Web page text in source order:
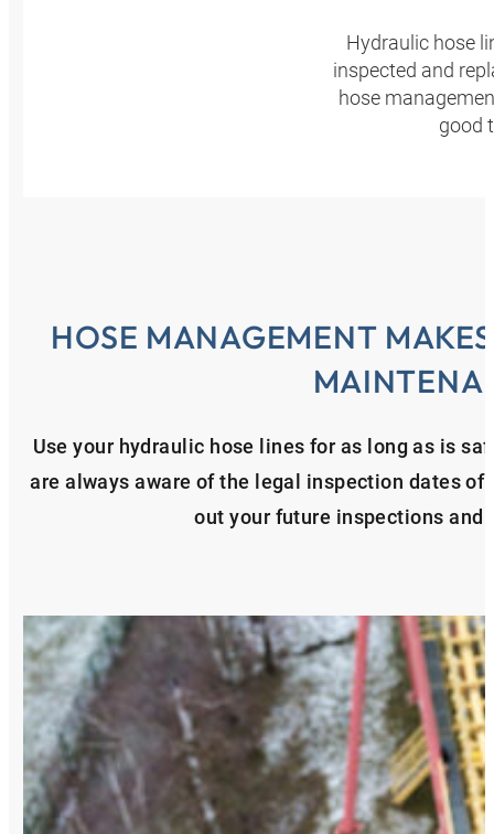
Hydraulic hose
inspected and
hose
good
HOSE MANAGEMENT
Use your hydraulic hose lines for as long as is
are always aware of the legal inspection dates
out your future inspections